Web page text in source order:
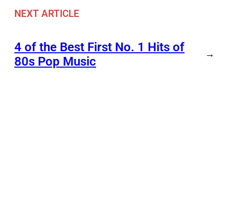
NEXT ARTICLE
4 of the Best First No. 1 Hits of
80s Pop Music
→